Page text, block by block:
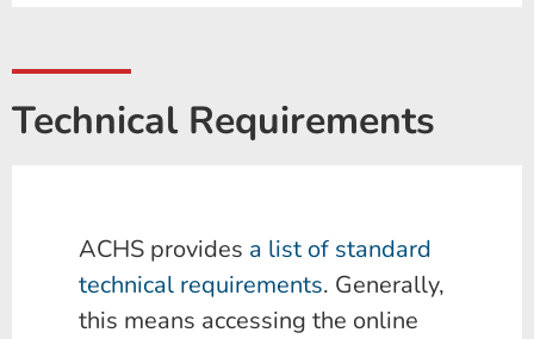
Technical Requirements
ACHS provides a list of standard
technical requirements. Generally,
this means accessing the online